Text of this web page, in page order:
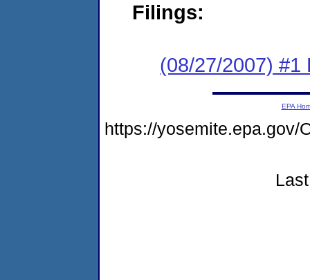
Filings:
(08/27/2007) #1
EPA
https://yosemite.epa.gov/